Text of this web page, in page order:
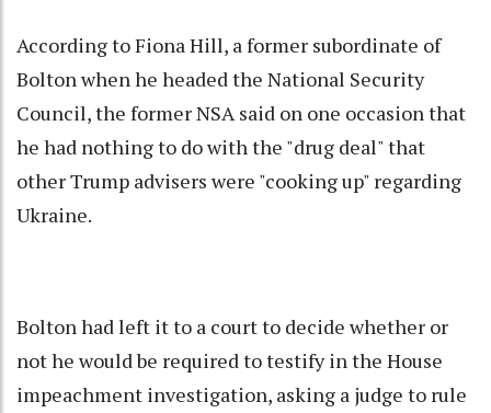
According to Fiona Hill, a former subordinate of
Bolton when he headed the National Security
Council, the former NSA said on one occasion that
he had nothing to do with the "drug deal" that
other Trump advisers were "cooking up" regarding
Ukraine.
Bolton had left it to a court to decide whether or
not he would be required to testify in the House
impeachment investigation, asking a judge to rule